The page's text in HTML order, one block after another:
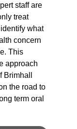
staff are
treat
what
concern
This
approach
Brimhall
the road to
term oral